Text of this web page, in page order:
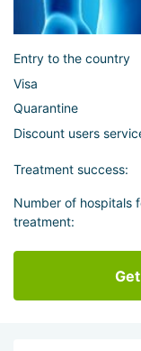
Entry to the country
Visa
Quarantine
Discount users
Treatment success:
Number of hospitals
treatment: